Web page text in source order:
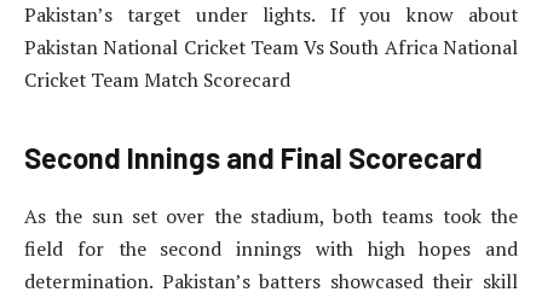
Pakistan’s target under lights. If you know about
Pakistan National Cricket Team Vs South Africa National
Cricket Team Match Scorecard
Second Innings and Final Scorecard
As the sun set over the stadium, both teams took the
field for the second innings with high hopes and
determination. Pakistan’s batters showcased their skill